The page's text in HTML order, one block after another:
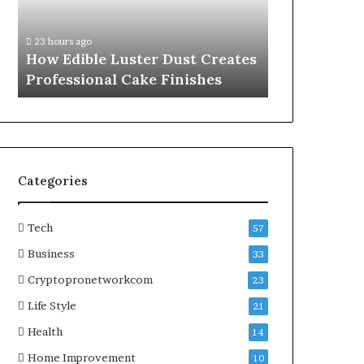
Finishes
23 hours ago
How Edible Luster Dust Creates
Professional Cake Finishes
Categories
Tech 57
Business 33
Cryptopronetworkcom 23
Life Style 21
Health 14
Home Improvement 10